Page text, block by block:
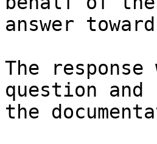
answer
The
question
the